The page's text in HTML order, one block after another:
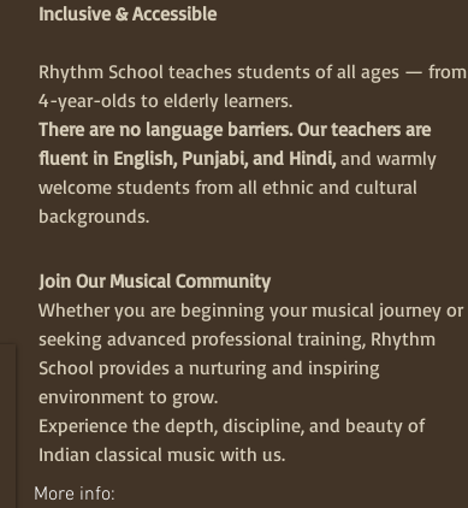
Inclusive & Accessible
Rhythm School teaches students of all ages — from
4-year-olds to elderly learners.
There are no language barriers. Our teachers are
fluent in English, Punjabi, and Hindi,and warmly
welcome students from all ethnic and cultural
backgrounds.
Join Our Musical Community
Whether you are beginning your musical journey or
seeking advanced professional training, Rhythm
School provides a nurturing and inspiring
environment to grow.
Experience the depth, discipline, and beauty of
Indian classical music with us.
More info: